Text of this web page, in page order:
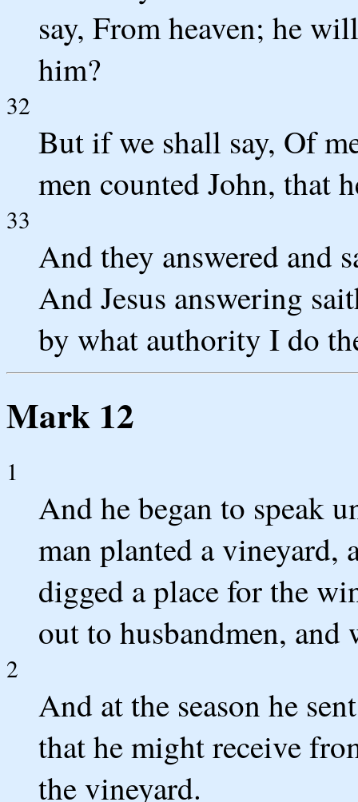
say, From heaven; he
him?
32
But if we shall say, Of
men counted John, that
33
And they answered and
And Jesus answering
by what authority I do
Mark 12
1
And he began to speak
man planted a vineyard,
digged a place for the
out to husbandmen,
2
And at the season he
that he might receive
the vineyard.